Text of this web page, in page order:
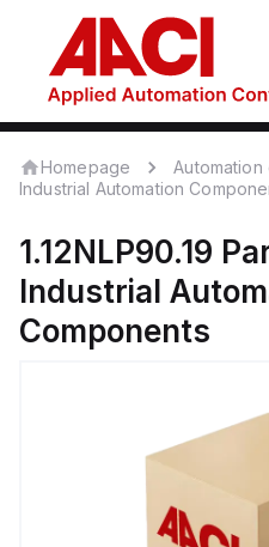
Homepage
Automation
Industrial Automation
1.12NLP90.19
Industrial
Components